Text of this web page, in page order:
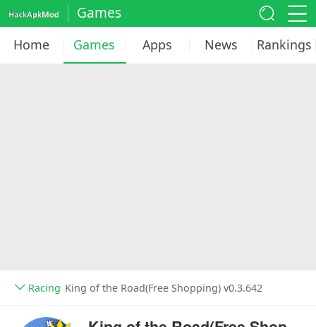
Games
Home Games Apps News Rankings
Racing King of the Road(Free Shopping) v0.3.642